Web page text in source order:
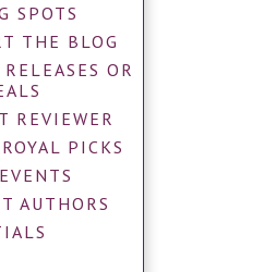
SPOTS
THE BLOG
OR
REVIEWER
PICKS
AUTHORS